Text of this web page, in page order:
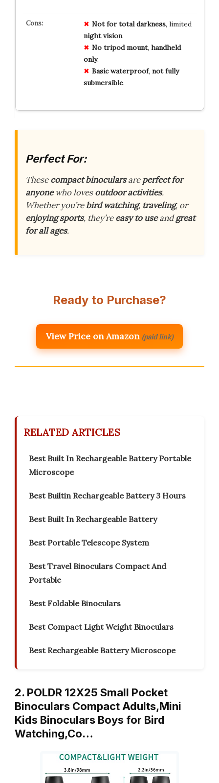
Not for total darkness, limited
night vision.
No tripod mount, handheld
only.
Basic waterproof, not fully
submersible.
Perfect For:
Thesecompact binocularsareperfect for
anyonewho lovesoutdoor activities.
Whether you’rebird watching, traveling, or
enjoying sports, they’reeasy to useandgreat
for all ages.
Ready to Purchase?
View Price on Amazon (paid link)
RELATED ARTICLES
Best Built In Rechargeable Battery Portable
Microscope
Best Builtin Rechargeable Battery 3 Hours
Best Built In Rechargeable Battery
Best Portable Telescope System
Best Travel Binoculars Compact And
Portable
Best Foldable Binoculars
Best Compact Light Weight Binoculars
Best Rechargeable Battery Microscope
2. POLDR 12X25 Small Pocket
Binoculars Compact Adults,Mini
Kids Binoculars Boys for Bird
Watching,Co…